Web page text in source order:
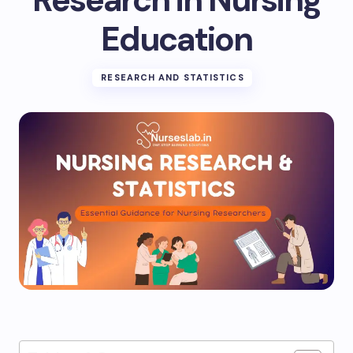
Education
RESEARCH AND STATISTICS